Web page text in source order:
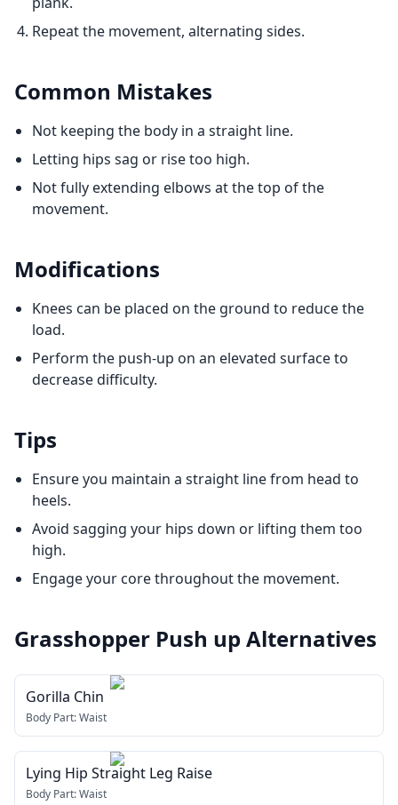
Repeat the movement, alternating sides.
Common Mistakes
Not keeping the body in a straight line.
Letting hips sag or rise too high.
Not fully extending elbows at the top of the
movement.
Modifications
Knees can be placed on the ground to reduce the
load.
Perform the push-up on an elevated surface to
decrease difficulty.
Tips
Ensure you maintain a straight line from head to
heels.
Avoid sagging your hips down or lifting them too
high.
Engage your core throughout the movement.
Grasshopper Push up Alternatives
Gorilla Chin
Body Part:Waist
Lying Hip Straight Leg Raise
Body Part:Waist